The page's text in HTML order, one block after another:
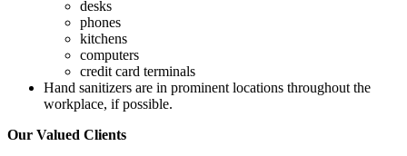
desks
phones
kitchens
computers
credit card terminals
Hand sanitizers are in prominent locations throughout the
workplace, if possible.
Our Valued Clients